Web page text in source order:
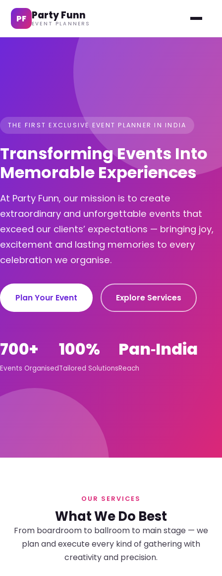
PF Party Funn
EVENT PLANNERS
THE FIRST EXCLUSIVE EVENT PLANNER IN INDIA
Transforming Events Into
Memorable Experiences
At Party Funn, our mission is to create
extraordinary and unforgettable events that
exceed our clients’ expectations — bringing joy,
excitement and lasting memories to every
celebration we organise.
Plan Your Event Explore Services
700+
Events Organised
100%
Tailored Solutions
Pan‑India
Reach
OUR SERVICES
What We Do Best
From boardroom to ballroom to main stage — we
plan and execute every kind of gathering with
creativity and precision.